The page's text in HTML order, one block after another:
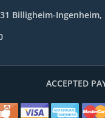
Billigheim-Ingenheim,
ACCEPTED